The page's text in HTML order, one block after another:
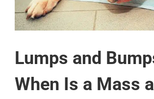
Lumps and
When Is a Mass